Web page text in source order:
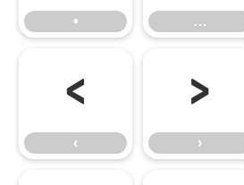
• …
‹
‹
›
›